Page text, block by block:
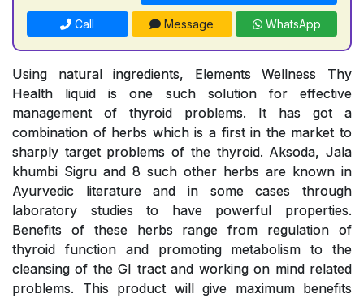
Call Message WhatsApp
Using natural ingredients, Elements Wellness Thy
Health liquid is one such solution for effective
management of thyroid problems. It has got a
combination of herbs which is a first in the market to
sharply target problems of the thyroid. Aksoda, Jala
khumbi Sigru and 8 such other herbs are known in
Ayurvedic literature and in some cases through
laboratory studies to have powerful properties.
Benefits of these herbs range from regulation of
thyroid function and promoting metabolism to the
cleansing of the GI tract and working on mind related
problems. This product will give maximum benefits